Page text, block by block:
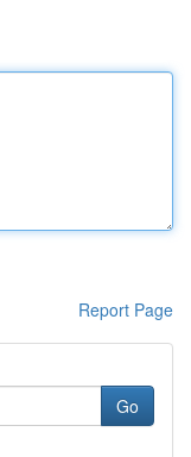
Report Page
Go